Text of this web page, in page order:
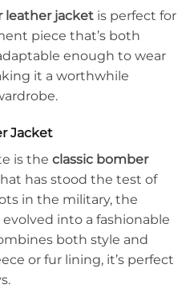
leather jacket is perfect for
piece that’s both
enough to wear
it a worthwhile
Jacket
is the classic bomber
has stood the test of
in the military, the
into a fashionable
both style and
or fur lining, it’s perfect